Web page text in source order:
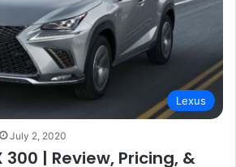
Lexus
July 2, 2020
300 | Review, Pricing, &